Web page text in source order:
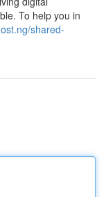
To help you in
shared-